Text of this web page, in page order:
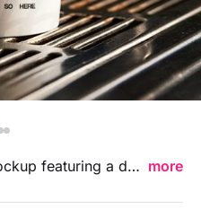
Realistic Takeaway Cup Mockup featuring a detailed and lifelike beverage presentation, ideal for showcasing cafe branding, logo designs, and takeaway packaging concepts in a modern professional style. more